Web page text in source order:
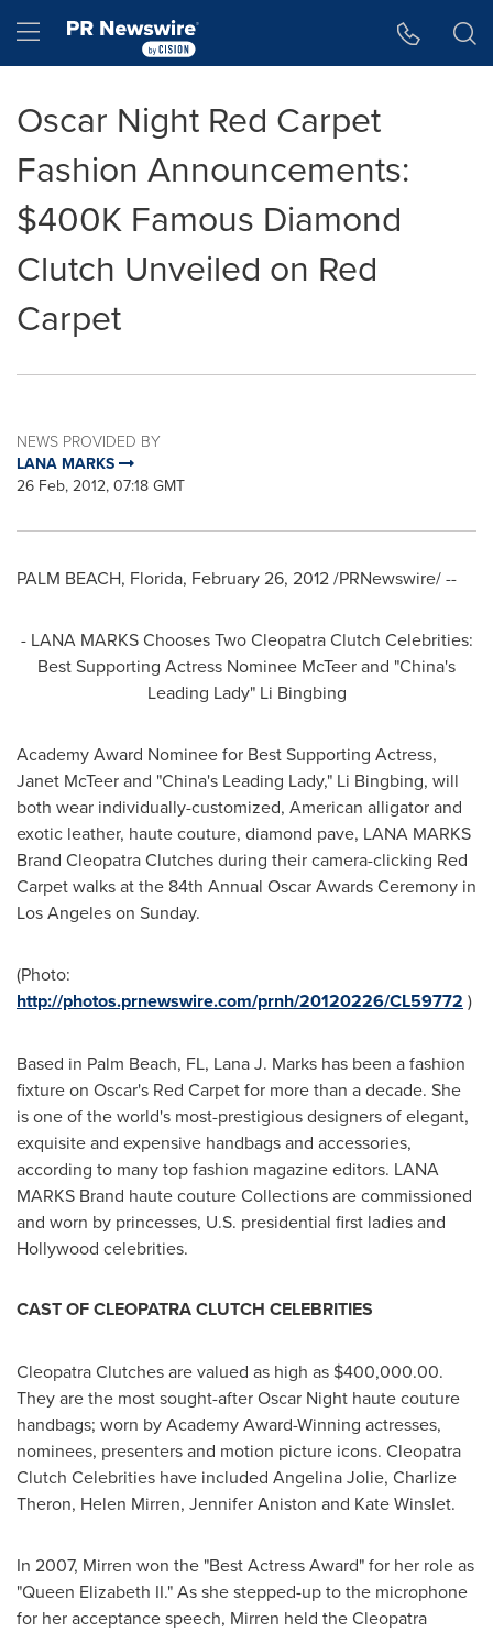
Hamburger menu
Oscar Night Red Carpet
Fashion Announcements:
$400K Famous Diamond
Clutch Unveiled on Red
Carpet
NEWS PROVIDED BY
LANA MARKS
26 Feb, 2012, 07:18 GMT
PALM BEACH, Florida, February 26, 2012/PRNewswire/ --
- LANA MARKS Chooses Two Cleopatra Clutch Celebrities:
Best Supporting Actress Nominee McTeer and "China's
Leading Lady" Li Bingbing
Academy Award Nominee for Best Supporting Actress,
Janet McTeerand "China's Leading Lady," Li Bingbing, will
both wear individually-customized, American alligator and
exotic leather, haute couture, diamond pave, LANA MARKS
Brand Cleopatra Clutches during their camera-clicking Red
Carpet walks at the 84th Annual Oscar Awards Ceremony in
Los Angeleson Sunday.
(Photo:
http://photos.prnewswire.com/prnh/20120226/CL59772 )
Based in Palm Beach, FL, Lana J. Marks has been a fashion
fixture on Oscar's Red Carpet for more than a decade. She
is one of the world's most-prestigious designers of elegant,
exquisite and expensive handbags and accessories,
according to many top fashion magazine editors. LANA
MARKS Brand haute couture Collections are commissioned
and worn by princesses, U.S. presidential first ladies and
Hollywood celebrities.
CAST OF CLEOPATRA CLUTCH CELEBRITIES
Cleopatra Clutches are valued as high as $400,000.00.
They are the most sought-afterOscar Night haute couture
handbags; worn by Academy Award-Winning actresses,
nominees, presenters and motion picture icons. Cleopatra
Clutch Celebrities have included Angelina Jolie, Charlize
Theron, Helen Mirren, Jennifer Aniston and Kate Winslet.
In 2007, Mirren won the "Best Actress Award" for her role as
"Queen Elizabeth II." As she stepped-up to the microphone
for her acceptance speech, Mirren held the Cleopatra